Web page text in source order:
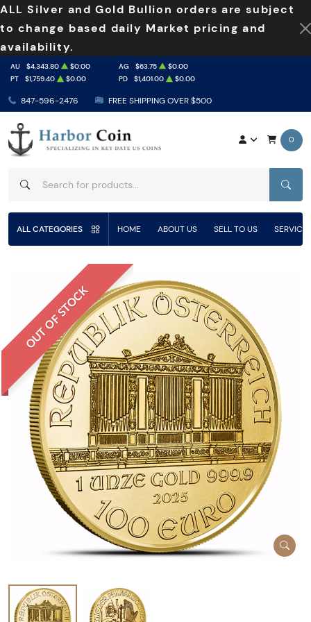
ALL Silver and Gold Bullion orders are subject
to change based daily Market pricing and
availability.
847-596-2476 FREE SHIPPING OVER $500
AU $4,343.80 $0.00 AG $63.75
$0.00
PT
$1,759.40 $0.00 PD $1,401.00 $0.00
0
ALL CATEGORIES HOME ABOUT US SELL TO US
OUT OF STOCK